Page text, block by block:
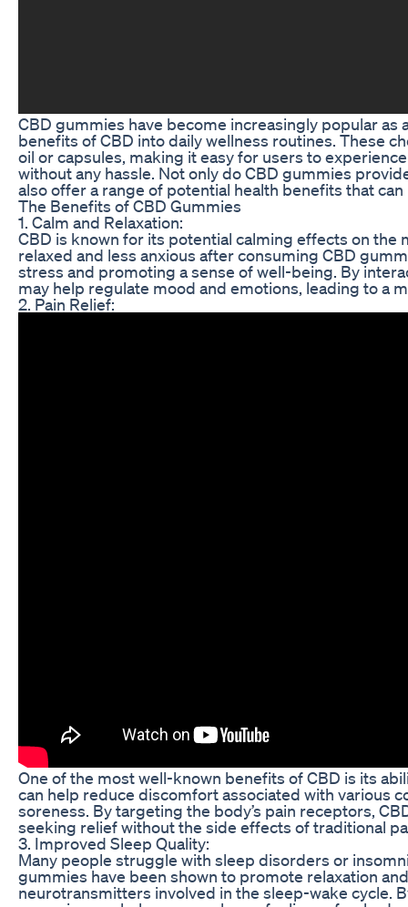
CBD gummies have become increasingly popular
benefits of CBD into daily wellness routines. These
oil or capsules, making it easy for users to
without any hassle. Not only do CBD gummies
also offer a range of potential health benefits that
The Benefits of CBD Gummies
1. Calm and Relaxation:
CBD is known for its potential calming effects on
relaxed and less anxious after consuming CBD
stress and promoting a sense of well-being. By
may help regulate mood and emotions, leading to a
2. Pain Relief:
One of the most well-known benefits of CBD is its
can help reduce discomfort associated with various
soreness. By targeting the body’s pain receptors,
seeking relief without the side effects of traditional
3. Improved Sleep Quality:
Many people struggle with sleep disorders or
gummies have been shown to promote relaxation
neurotransmitters involved in the sleep-wake cycle.